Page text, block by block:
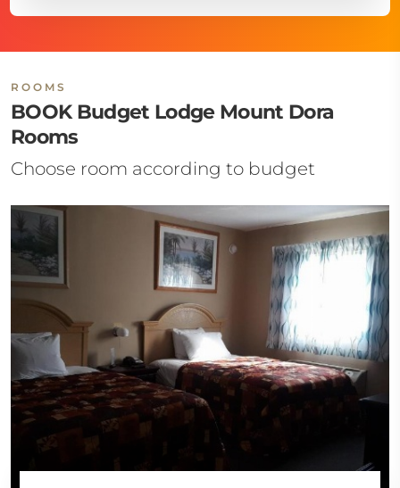
ROOMS
BOOK Budget Lodge Mount Dora
Rooms
Choose room according to budget